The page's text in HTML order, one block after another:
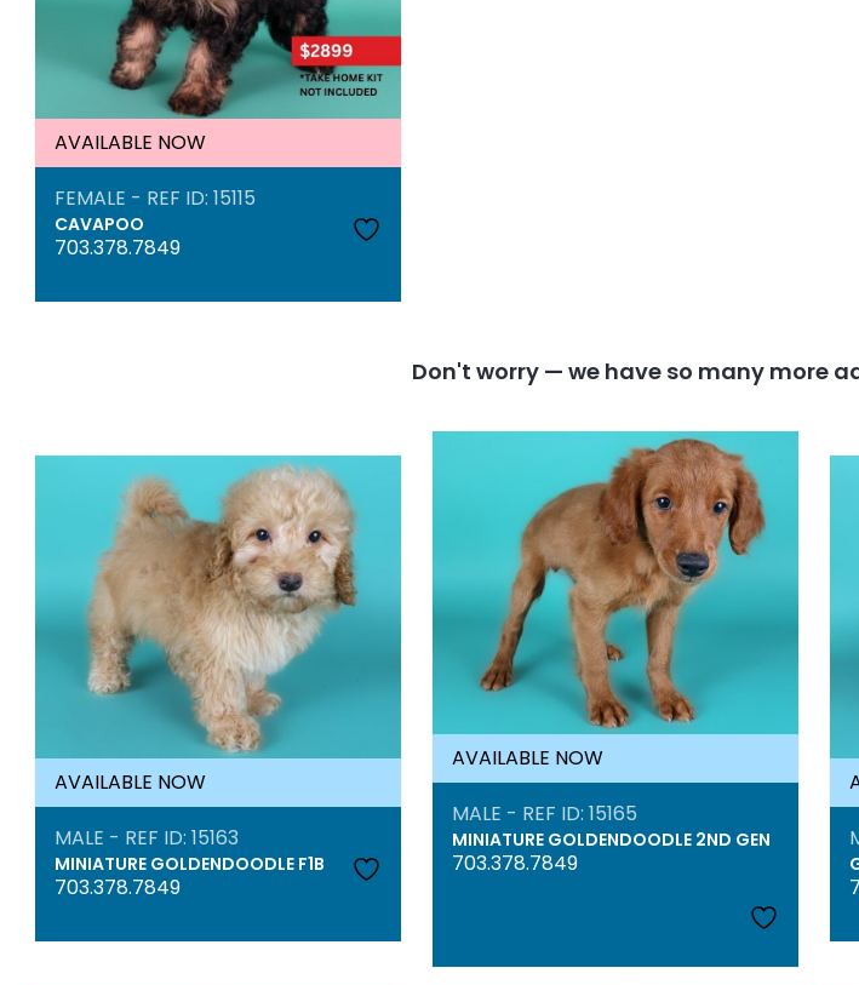
AVAILABLE NOW
FEMALE - REF ID: 15115
CAVAPOO
703.378.7849
Don't worry — we have so many more
AVAILABLE NOW
MALE - REF ID: 15163
MINIATURE GOLDENDOODLE F1B
703.378.7849
AVAILABLE NOW
MALE - REF ID: 15165
MINIATURE GOLDENDOODLE 2ND GEN
703.378.7849